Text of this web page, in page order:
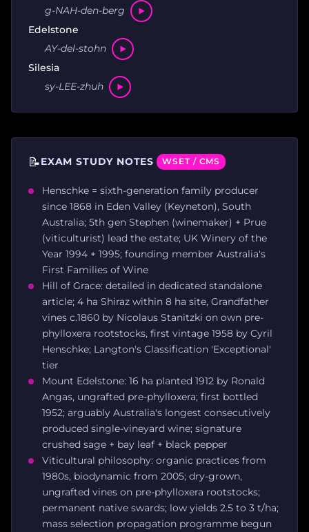
g-NAH-den-berg
Edelstone
AY-del-stohn
Silesia
sy-LEE-zhuh
📝EXAM STUDY NOTES WSET / CMS
Henschke = sixth-generation family producer
since 1868 in Eden Valley (Keyneton), South
Australia; 5th gen Stephen (winemaker) + Prue
(viticulturist) lead the estate; UK Winery of the
Year 1994 + 1995; founding member Australia's
First Families of Wine
Hill of Grace: detailed in dedicated standalone
article; 4 ha Shiraz within 8 ha site, Grandfather
vines c.1860 by Nicolaus Stanitzki on own pre-
phylloxera rootstocks, first vintage 1958 by Cyril
Henschke; Langton's Classification 'Exceptional'
tier
Mount Edelstone: 16 ha planted 1912 by Ronald
Angas, ungrafted pre-phylloxera; first bottled
1952; arguably Australia's longest consecutively
produced single-vineyard wine; signature
crushed sage + bay leaf + black pepper
Viticultural philosophy: organic practices from
1980s, biodynamic from 2005; dry-grown,
ungrafted vines on pre-phylloxera rootstocks;
permanent native swards; low yields 2.5 to 3 t/ha;
mass selection propagation programme begun